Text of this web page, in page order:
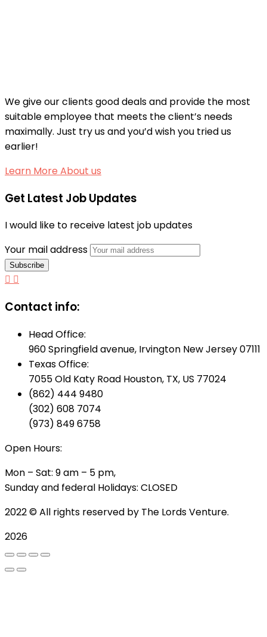
We give our clients good deals and provide the most
suitable employee that meets the client’s needs
maximally. Just try us and you’d wish you tried us
earlier!
Learn More About us
Get Latest Job Updates
I would like to receive latest job updates
Your mail address
Contact info:
Head Office:
960 Springfield avenue, Irvington New Jersey 07111
Texas Office:
7055 Old Katy Road Houston, TX, US 77024
(862) 444 9480
(302) 608 7074
(973) 849 6758
Open Hours:
Mon – Sat: 9 am – 5 pm,
Sunday and federal Holidays: CLOSED
2022© All rights reserved by The Lords Venture.
2026